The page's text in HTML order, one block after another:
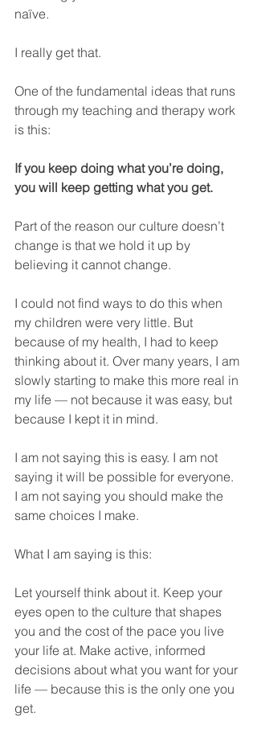
naïve.
I really get that.
One of the fundamental ideas that runs
through my teaching and therapy work
is this:
If you keep doing what you’re doing,
you will keep getting what you get.
Part of the reason our culture doesn’t
change is that we hold it up by
believing it cannot change.
I could not find ways to do this when
my children were very little. But
because of my health, I had to keep
thinking about it. Over many years, I am
slowly starting to make this more real in
my life — not because it was easy, but
because I kept it in mind.
I am not saying this is easy. I am not
saying it will be possible for everyone.
I am not saying you should make the
same choices I make.
What I am saying is this:
Let yourself think about it. Keep your
eyes open to the culture that shapes
you and the cost of the pace you live
your life at. Make active, informed
decisions about what you want for your
life — because this is the only one you
get.